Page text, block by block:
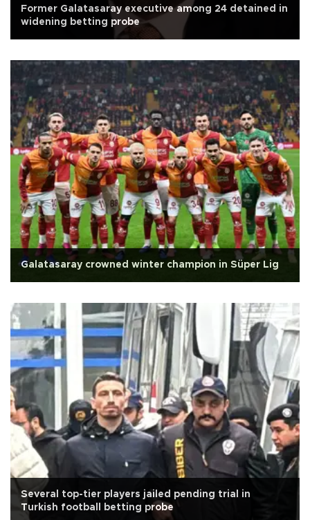
Former Galatasaray executive among 24 detained in
widening betting probe
Galatasaray crowned winter champion in Süper Lig
Several top-tier players jailed pending trial in
Turkish football betting probe